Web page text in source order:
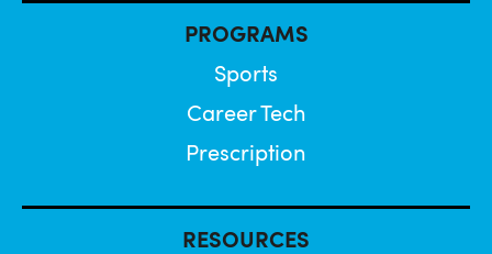
PROGRAMS
Sports
Career Tech
Prescription
RESOURCES